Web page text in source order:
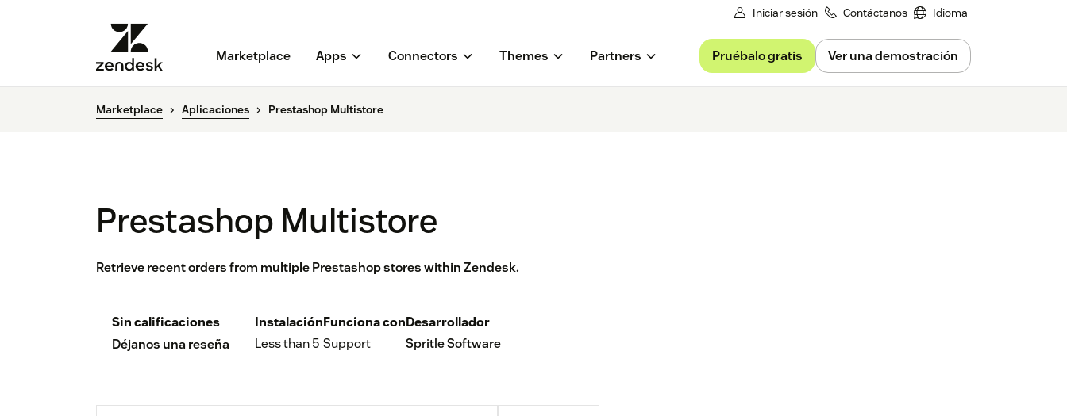
Iniciar sesión Contáctanos Idioma
Marketplace Apps Connectors Themes Partners Pruébalo gratis Ver una demostración
Marketplace Aplicaciones Prestashop Multistore
Prestashop Multistore
Retrieve recent orders from multiple Prestashop stores within Zendesk.
Sin calificaciones
Déjanos una reseña
Instalación
Less than 5
Funciona con
Support
Desarrollador
Spritle Software